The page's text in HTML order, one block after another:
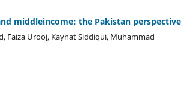
middleincome: the Pakistan perspective
Faiza Urooj, Kaynat Siddiqui, Muhammad